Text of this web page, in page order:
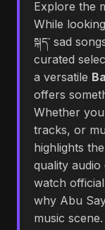
Explore the
While
སྐད་ sad
curated
a versatile
offers
Whether
tracks, or
highlights
quality
watch
why Abu
music scene.